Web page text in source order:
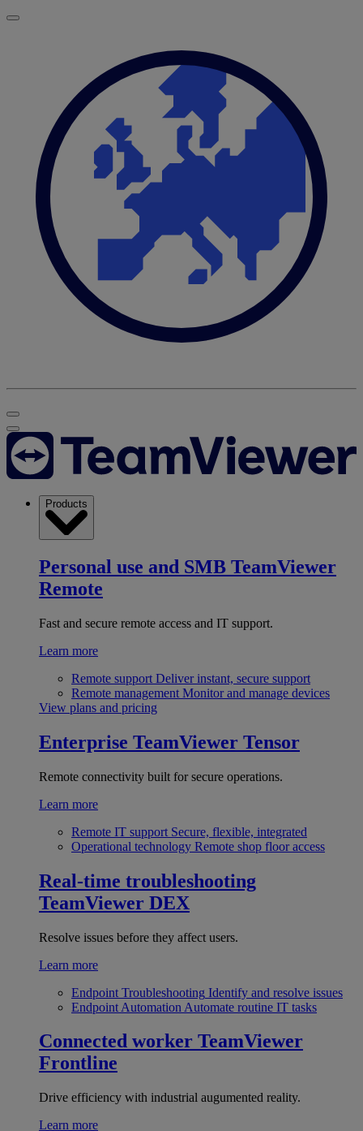
Products
Personal use and SMB TeamViewer
Remote
Fast and secure remote access and IT support.
Learn more
Remote support Deliver instant, secure support
Remote management Monitor and manage devices
View plans and pricing
Enterprise TeamViewer Tensor
Remote connectivity built for secure operations.
Learn more
Remote IT support Secure, flexible, integrated
Operational technology Remote shop floor access
Real-time troubleshooting
TeamViewer DEX
Resolve issues before they affect users.
Learn more
Endpoint Troubleshooting Identify and resolve issues
Endpoint Automation Automate routine IT tasks
Connected worker TeamViewer
Frontline
Drive efficiency with industrial augumented reality.
Learn more